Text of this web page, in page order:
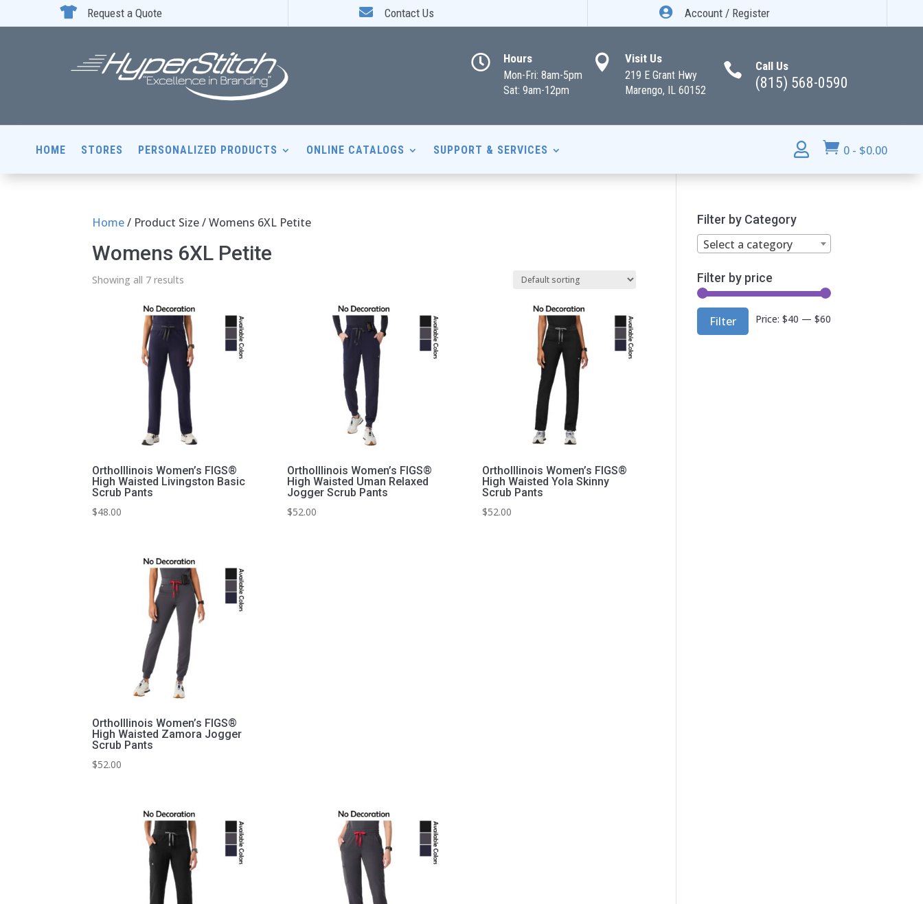
 Request a Quote  Contact Us  Account / Register
 Hours
Mon-Fri: 8am-5pm
Sat: 9am-12pm
 Visit Us
219 E Grant Hwy
Marengo, IL 60152
 Call Us
(815) 568-0590
HOME STORES PERSONALIZED PRODUCTS ONLINE CATALOGS SUPPORT & SERVICES   0 - $0.00
Home/ Product Size / Womens 6XL Petite
Womens 6XL Petite
Showing all 7 results
OrthoIllinois Women’s FIGS®
High Waisted Livingston Basic
Scrub Pants
$48.00
OrthoIllinois Women’s FIGS®
High Waisted Uman Relaxed
Jogger Scrub Pants
$52.00
OrthoIllinois Women’s FIGS®
High Waisted Yola Skinny
Scrub Pants
$52.00
OrthoIllinois Women’s FIGS®
High Waisted Zamora Jogger
Scrub Pants
$52.00
Filter by Category
Select a category
Filter by price
Min
Max
Filter Price: $40 — $60